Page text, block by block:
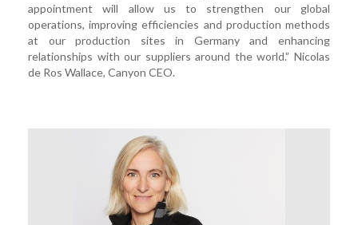
appointment will allow us to strengthen our global
operations, improving efficiencies and production methods
at our production sites in Germany and enhancing
relationships with our suppliers around the world.” Nicolas
de Ros Wallace, Canyon CEO.